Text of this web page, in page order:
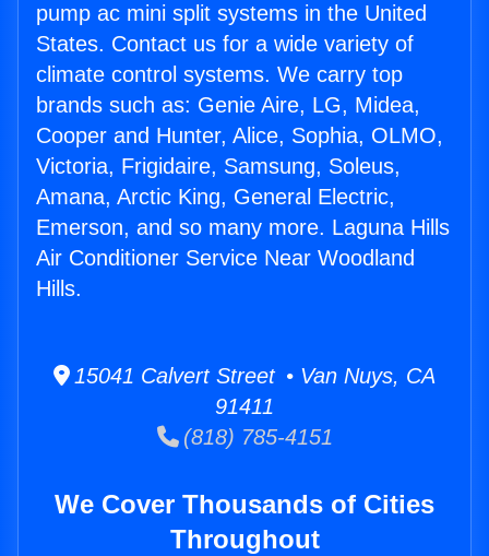
pump ac mini split systems in the United
States. Contact us for a wide variety of
climate control systems. We carry top
brands such as: Genie Aire, LG, Midea,
Cooper and Hunter, Alice, Sophia, OLMO,
Victoria, Frigidaire, Samsung, Soleus,
Amana, Arctic King, General Electric,
Emerson, and so many more. Laguna Hills
Air Conditioner Service Near Woodland
Hills.
15041 Calvert Street • Van Nuys, CA
91411
(818) 785-4151
We Cover Thousands of Cities
Throughout